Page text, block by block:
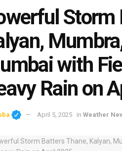
Storm
with
Rain on
April 5, 2025 in Weather